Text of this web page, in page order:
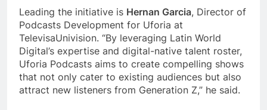
Leading the initiative is Hernan Garcia, Director of
Podcasts Development for Uforia at
TelevisaUnivision. “By leveraging Latin World
Digital’s expertise and digital-native talent roster,
Uforia Podcasts aims to create compelling shows
that not only cater to existing audiences but also
attract new listeners from Generation Z,” he said.